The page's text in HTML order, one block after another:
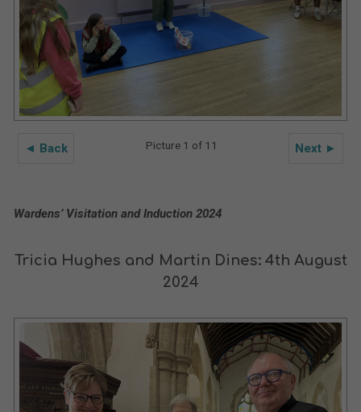
◄ Back Next ►
Picture 1 of 11
Wardens’ Visitation and Induction 2024
Tricia Hughes and Martin Dines: 4th August
2024